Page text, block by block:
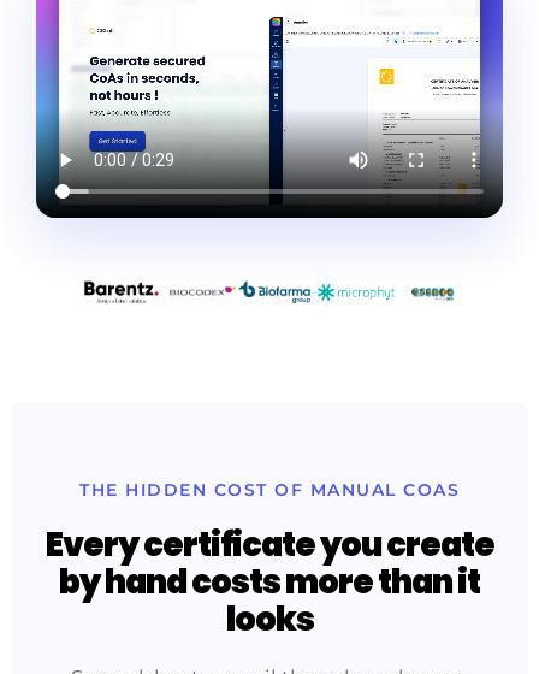
THE HIDDEN COST OF MANUAL COAS
Every certificate you create
by hand costs more than it
looks